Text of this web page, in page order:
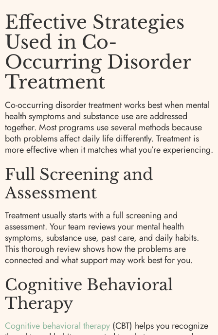
Effective Strategies
Used in Co-
Occurring Disorder
Treatment
Co-occurring disorder treatment works best when mental
health symptoms and substance use are addressed
together. Most programs use several methods because
both problems affect daily life differently. Treatment is
more effective when it matches what you’re experiencing.
Full Screening and
Assessment
Treatment usually starts with a full screening and
assessment. Your team reviews your mental health
symptoms, substance use, past care, and daily habits.
This thorough review shows how the problems are
connected and what support may work best for you.
Cognitive Behavioral
Therapy
Cognitive behavioral therapy (CBT) helps you recognize